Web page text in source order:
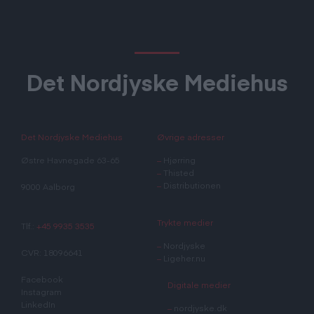
Det Nordjyske Mediehus
Det Nordjyske Mediehus
Østre Havnegade 63-65
Tlf.: +45 9935 3535
CVR: 18096641
Facebook
Instagram
LinkedIn
Øvrige adresser
–
– Thisted
–
Distributionen
Trykte medier
–
Nordjyske
–
Digitale medier
– nordjyske.dk